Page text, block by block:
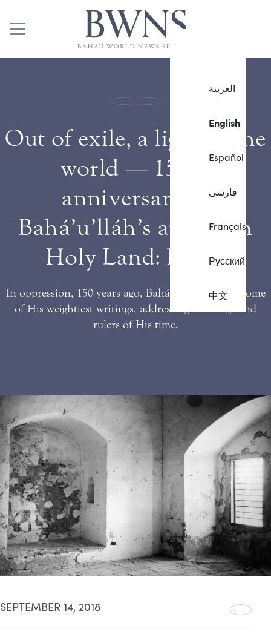
العربية
English
Español
فارسی
Français
Русский
中文
Out of exile, a light to the
world — 150th
anniversary of
Bahá’u’lláh’s arrival in
Holy Land: Part 3
In oppression, 150 years ago, Bahá’u’lláh penned some
of His weightiest writings, addressing the kings and
rulers of His time.
SEPTEMBER 14, 2018